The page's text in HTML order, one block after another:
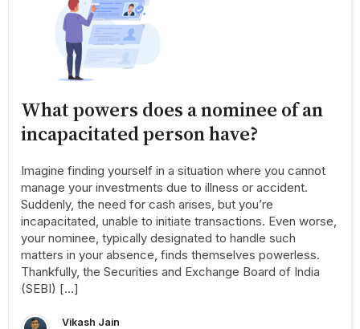
What powers does a nominee of an
incapacitated person have?
Imagine finding yourself in a situation where you cannot
manage your investments due to illness or accident.
Suddenly, the need for cash arises, but you’re
incapacitated, unable to initiate transactions. Even worse,
your nominee, typically designated to handle such
matters in your absence, finds themselves powerless.
Thankfully, the Securities and Exchange Board of India
(SEBI) […]
Vikash Jain